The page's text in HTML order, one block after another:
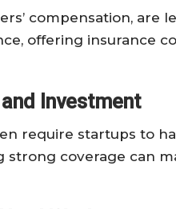
compensation, are
offering insurance
Investment
require startups to
strong coverage can